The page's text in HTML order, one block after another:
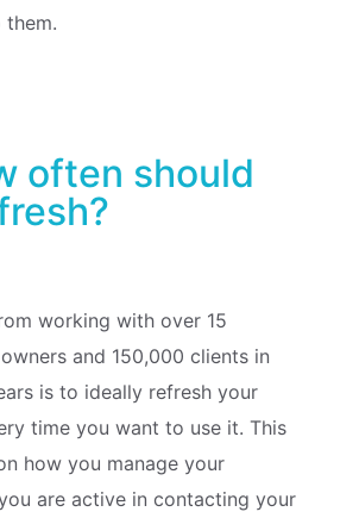
them.
often should
working with over 15
and 150,000 clients in
is to ideally refresh your
time you want to use it. This
how you manage your
are active in contacting your